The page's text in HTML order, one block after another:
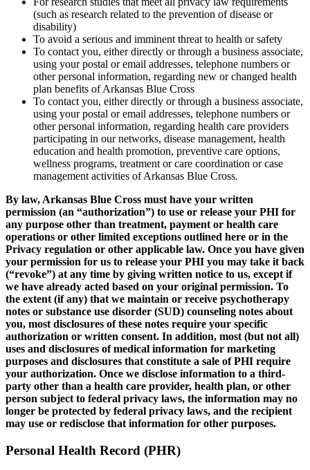
(such as research related to the prevention of disease or
disability)
To avoid a serious and imminent threat to health or safety
To contact you, either directly or through a business associate,
using your postal or email addresses, telephone numbers or
other personal information, regarding new or changed health
plan benefits of Arkansas Blue Cross
To contact you, either directly or through a business associate,
using your postal or email addresses, telephone numbers or
other personal information, regarding health care providers
participating in our networks, disease management, health
education and health promotion, preventive care options,
wellness programs, treatment or care coordination or case
management activities of Arkansas Blue Cross.
By law, Arkansas Blue Cross must have your written
permission (an “authorization”) to use or release your PHI for
any purpose other than treatment, payment or health care
operations or other limited exceptions outlined here or in the
Privacy regulation or other applicable law. Once you have given
your permission for us to release your PHI you may take it back
(“revoke”) at any time by giving written notice to us, except if
we have already acted based on your original permission. To
the extent (if any) that we maintain or receive psychotherapy
notes or substance use disorder (SUD) counseling notes about
you, most disclosures of these notes require your specific
authorization or written consent. In addition, most (but not all)
uses and disclosures of medical information for marketing
purposes and disclosures that constitute a sale of PHI require
your authorization. Once we disclose information to a third-
party other than a health care provider, health plan, or other
person subject to federal privacy laws, the information may no
longer be protected by federal privacy laws, and the recipient
may use or redisclose that information for other purposes.
Personal Health Record (PHR)